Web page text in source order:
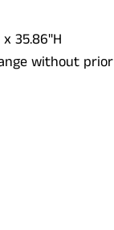
x 35.86"H
without prior